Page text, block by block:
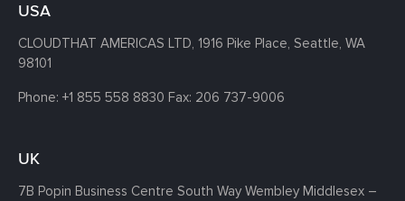
USA
CLOUDTHAT AMERICAS LTD, 1916 Pike Place, Seattle, WA
98101
Phone: +1 855 558 8830 Fax: 206 737-9006
UK
7B Popin Business Centre South Way Wembley Middlesex –